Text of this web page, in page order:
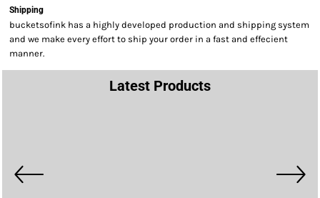
Shipping
bucketsofink has a highly developed production and shipping system
and we make every effort to ship your order in a fast and effecient
manner.
Latest Products